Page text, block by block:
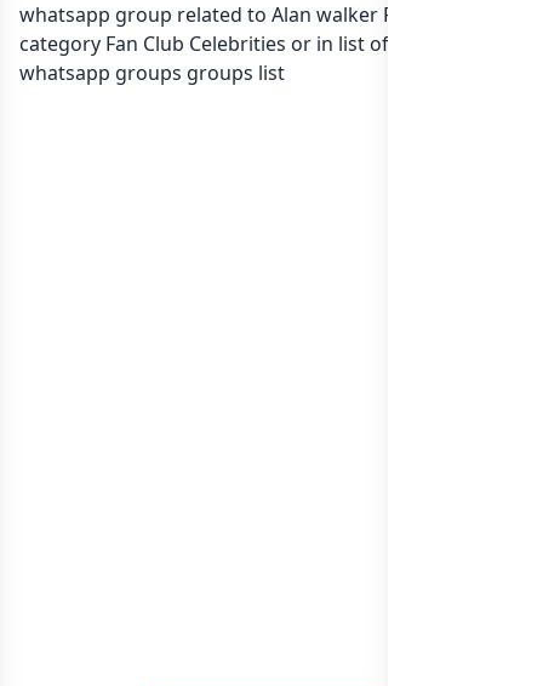
whatsapp group related to Alan walker Fans in
category Fan Club Celebrities or in list of Sri Lanka
whatsapp groups groups list